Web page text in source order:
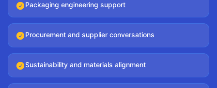
Packaging engineering support
Procurement and supplier conversations
Sustainability and materials alignment